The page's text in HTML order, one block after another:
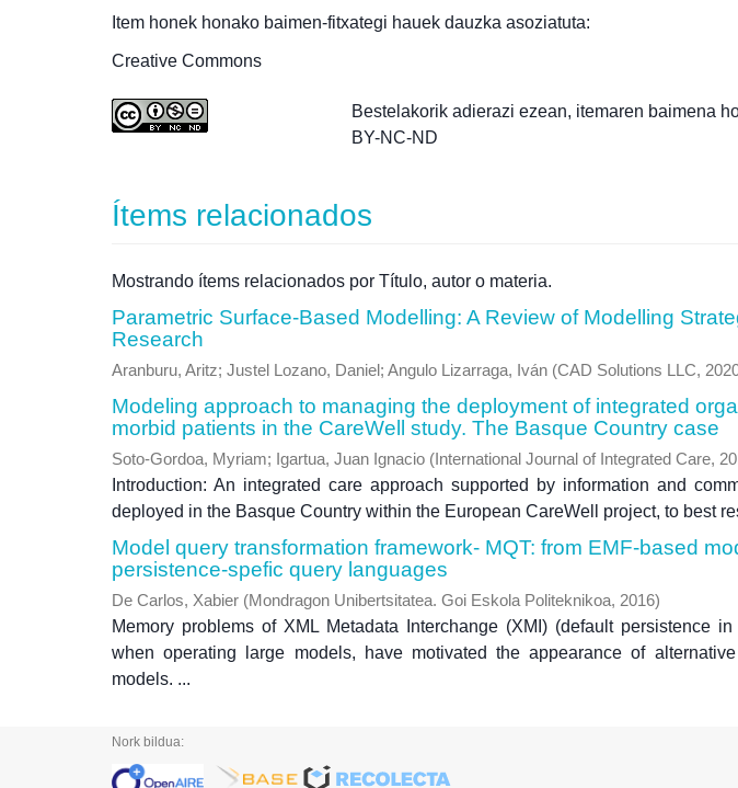
Item honek honako baimen-fitxategi hauek dauzka asoziatuta:
Creative Commons
Bestelakorik adierazi ezean, itemaren baimena
BY-NC-ND
Ítems relacionados
Mostrando ítems relacionados por Título, autor o materia.
Parametric Surface-Based Modelling: A Review of Modelling
Research
Aranburu, Aritz; Justel Lozano, Daniel; Angulo Lizarraga, Iván (CAD Solutions LLC,
Modeling approach to managing the deployment of integrated
morbid patients in the CareWell study. The Basque Country case
Soto-Gordoa, Myriam; Igartua, Juan Ignacio (International Journal of Integrated Care,
Introduction: An integrated care approach supported by information and
deployed in the Basque Country within the European CareWell project, to best
Model query transformation framework- MQT: from EMF-based
persistence-spefic query languages
De Carlos, Xabier (Mondragon Unibertsitatea. Goi Eskola Politeknikoa, 2016)
Memory problems of XML Metadata Interchange (XMI) (default persistence
when operating large models, have motivated the appearance of
models. ...
Nork bildua: